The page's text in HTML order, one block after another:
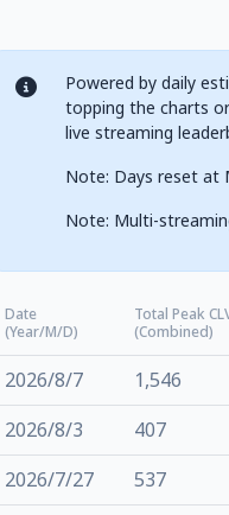
Powered by daily
topping the charts
live streaming
Note: Days reset at
Note: Multi-
Date
(Year/M/D)
Total Peak
(Combined)
2026/8/7 1,546
2026/8/3
407
2026/7/27
537